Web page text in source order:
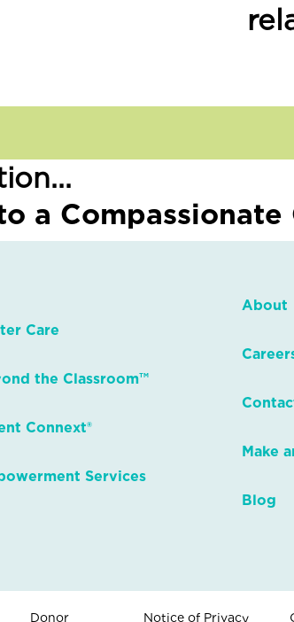
a Compassionate
Care
the Classroom™
Connext®
Services
About
Make
Blog
Donor Notice of Privacy